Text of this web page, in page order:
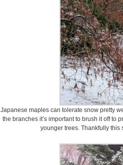
Japanese maples can tolerate snow pretty
the branches it’s important to brush it off to
younger trees. Thankfully this